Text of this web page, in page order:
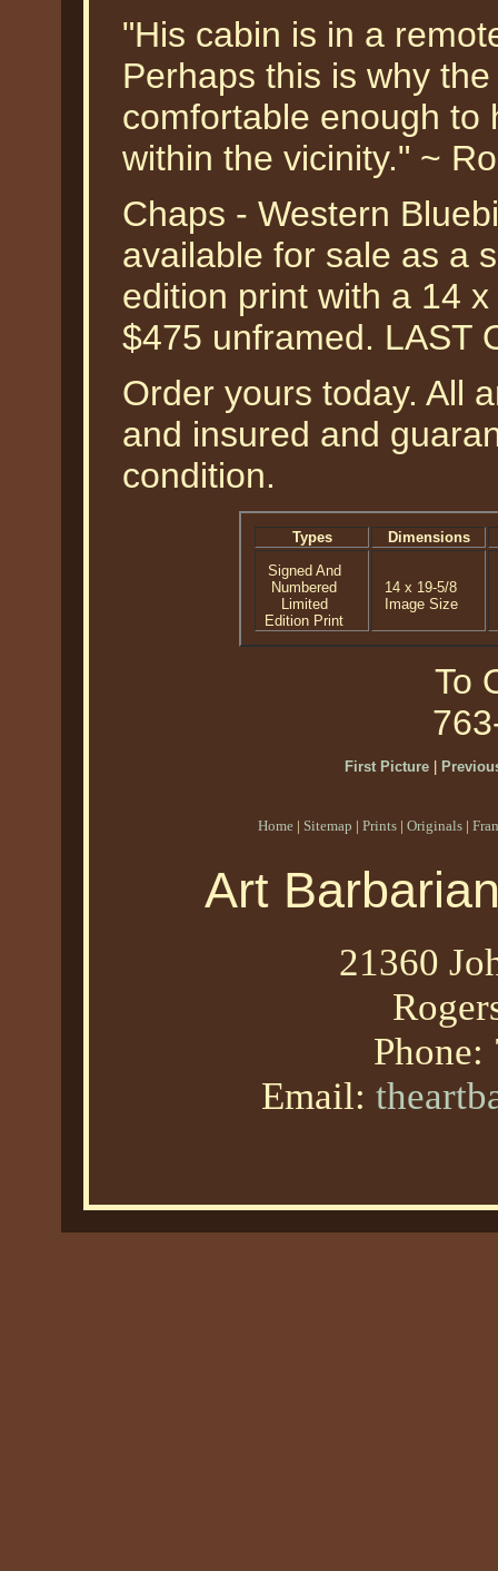
"His cabin is in a
Perhaps this is why
comfortable enough to
within the vicinity." ~
Chaps - Western
available for sale as a
edition print with a 14
$475 unframed. LAST
Order yours today. All
and insured and
condition.
Types
Dimensions
Signed And
Numbered
Limited
Edition Print
14 x 19-5/8
Image Size
To
First Picture|
Home | Sitemap | Prints | Originals |
Art
21360
Phone:
Email: